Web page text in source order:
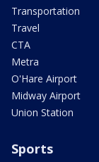
Transportation
Travel
CTA
Metra
O'Hare Airport
Midway Airport
Union Station
Sports